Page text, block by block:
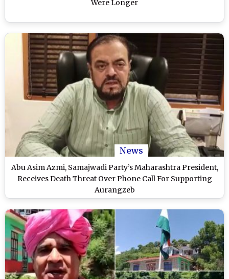
Were Longer
News
Abu Asim Azmi, Samajwadi Party’s Maharashtra President,
Receives Death Threat Over Phone Call For Supporting
Aurangzeb